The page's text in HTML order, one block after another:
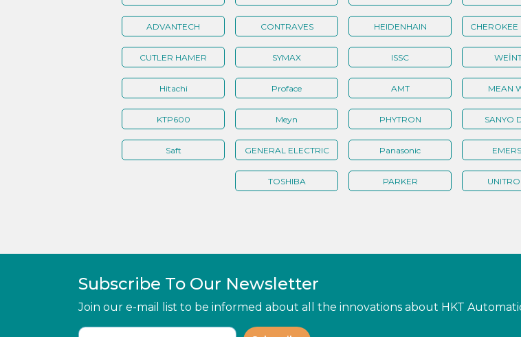
ADVANTECH CONTRAVES HEIDENHAIN CHEROKEE
CUTLER HAMER SYMAX ISSC
Hitachi Proface AMT MEAN
KTP600 Meyn PHYTRON SANYO
Saft GENERAL ELECTRIC Panasonic
TOSHIBA PARKER
Subscribe To Our Newsletter
Join our e-mail list to be informed about all the innovations about HKT